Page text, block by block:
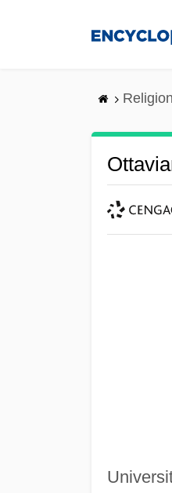
Religion